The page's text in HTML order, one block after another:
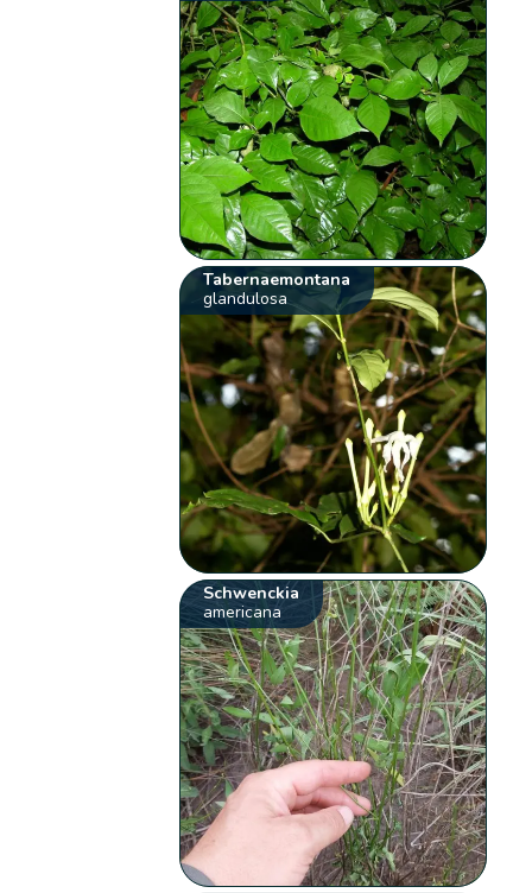
Tabernaemontana
glandulosa
Schwenckia
americana